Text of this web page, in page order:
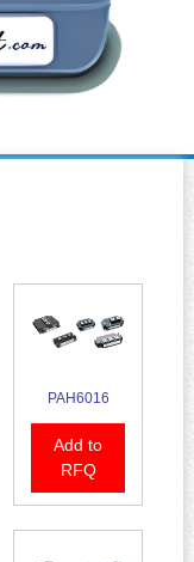
PAH6016
Add to
RFQ